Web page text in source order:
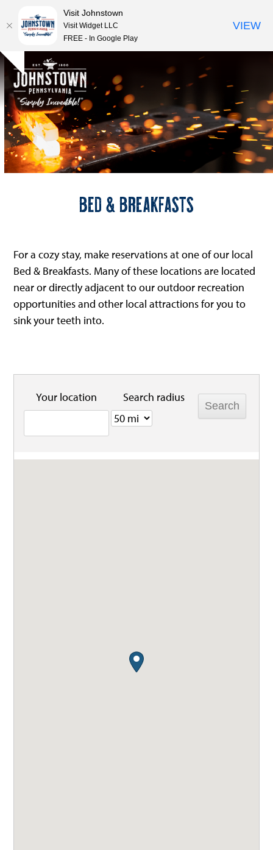
Skip
to
content
Hide
notice
Open
mobile
menu
Close
mobile
menu
Bed & Breakfasts
For a cozy stay, make reservations at one of our local
Bed & Breakfasts. Many of these locations are located
near or directly adjacent to our outdoor recreation
opportunities and other local attractions for you to
sink your teeth into.
Your location Search radius
Visit Johnstown
Visit Widget LLC
FREE - In Google Play
VIEW